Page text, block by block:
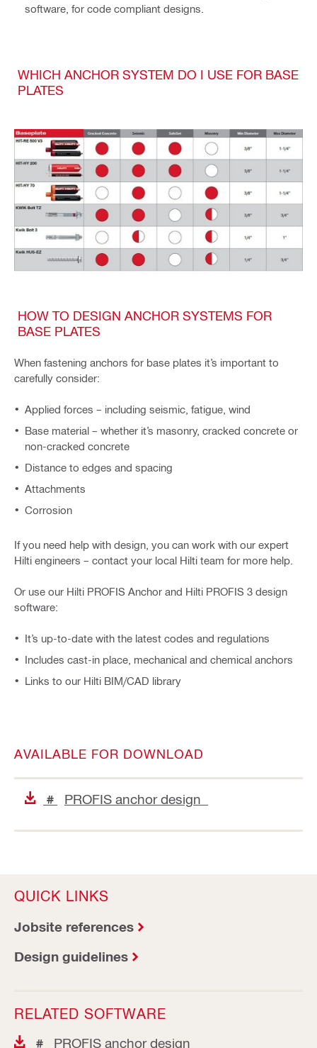
software, for code compliant designs.
WHICH ANCHOR SYSTEM DO I USE FOR BASE
PLATES
HOW TO DESIGN ANCHOR SYSTEMS FOR
BASE PLATES
When fastening anchors for base plates it’s important to
carefully consider:
Applied forces – including seismic, fatigue, wind
Base material – whether it’s masonry, cracked concrete or
non-cracked concrete
Distance to edges and spacing
Attachments
Corrosion
If you need help with design, you can work with our expert
Hilti engineers – contact your local Hilti team for more help.
Or use our Hilti PROFIS Anchor and Hilti PROFIS 3 design
software:
It’s up-to-date with the latest codes and regulations
Includes cast-in place, mechanical and chemical anchors
Links to our Hilti BIM/CAD library
AVAILABLE FOR DOWNLOAD
# PROFIS anchor design
QUICK LINKS
Jobsite references
Design guidelines
RELATED SOFTWARE
# PROFIS anchor design